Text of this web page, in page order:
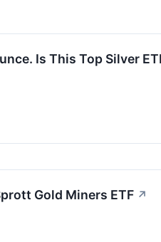
Is This Top Silver
Gold Miners ETF ↗